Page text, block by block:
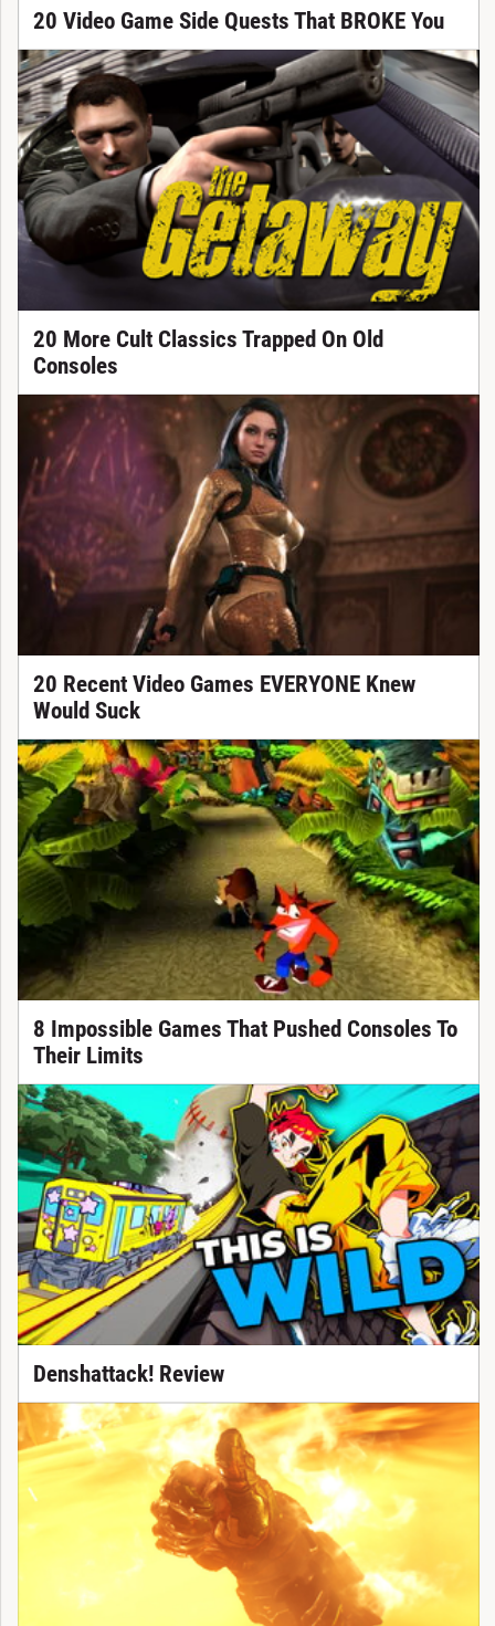
20 Video Game Side Quests That BROKE You
20 More Cult Classics Trapped On Old
Consoles
20 Recent Video Games EVERYONE Knew
Would Suck
8 Impossible Games That Pushed Consoles To
Their Limits
Denshattack! Review